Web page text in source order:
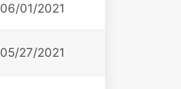
06/01/2021
05/27/2021